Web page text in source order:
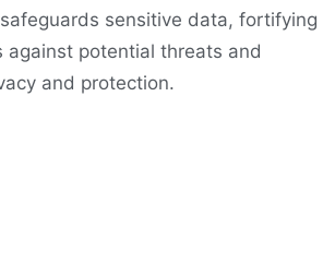
sensitive data, fortifying
against potential threats and
and protection.